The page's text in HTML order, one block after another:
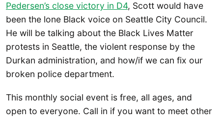
Pedersen’s close victory in D4, Scott would have
been the lone Black voice on Seattle City Council.
He will be talking about the Black Lives Matter
protests in Seattle, the violent response by the
Durkan administration, and how/if we can fix our
broken police department.
This monthly social event is free, all ages, and
open to everyone. Call in if you want to meet other